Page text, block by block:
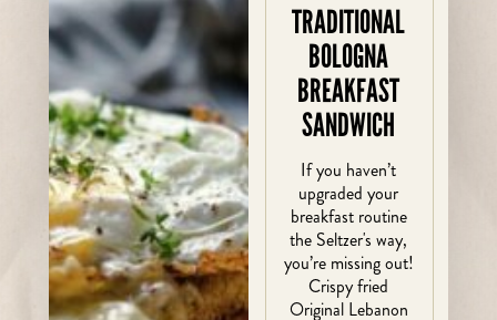
TRADITIONAL
BOLOGNA
BREAKFAST
SANDWICH
If you haven’t
upgraded your
breakfast routine
the Seltzer's way,
you’re missing out!
Crispy fried
Original Lebanon